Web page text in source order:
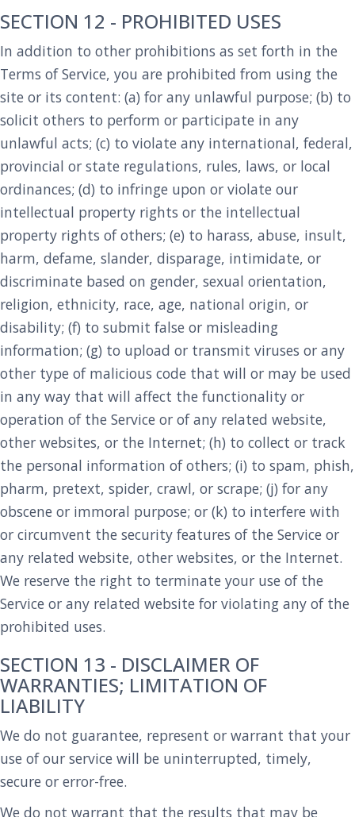
SECTION 12 - PROHIBITED USES
In addition to other prohibitions as set forth in the
Terms of Service, you are prohibited from using the
site or its content: (a) for any unlawful purpose; (b) to
solicit others to perform or participate in any
unlawful acts; (c) to violate any international, federal,
provincial or state regulations, rules, laws, or local
ordinances; (d) to infringe upon or violate our
intellectual property rights or the intellectual
property rights of others; (e) to harass, abuse, insult,
harm, defame, slander, disparage, intimidate, or
discriminate based on gender, sexual orientation,
religion, ethnicity, race, age, national origin, or
disability; (f) to submit false or misleading
information; (g) to upload or transmit viruses or any
other type of malicious code that will or may be used
in any way that will affect the functionality or
operation of the Service or of any related website,
other websites, or the Internet; (h) to collect or track
the personal information of others; (i) to spam, phish,
pharm, pretext, spider, crawl, or scrape; (j) for any
obscene or immoral purpose; or (k) to interfere with
or circumvent the security features of the Service or
any related website, other websites, or the Internet.
We reserve the right to terminate your use of the
Service or any related website for violating any of the
prohibited uses.
SECTION 13 - DISCLAIMER OF
WARRANTIES; LIMITATION OF
LIABILITY
We do not guarantee, represent or warrant that your
use of our service will be uninterrupted, timely,
secure or error-free.
We do not warrant that the results that may be